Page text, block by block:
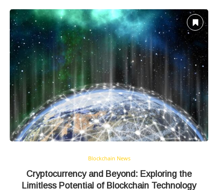
Blockchain News
Cryptocurrency and Beyond: Exploring the
Limitless Potential of Blockchain Technology